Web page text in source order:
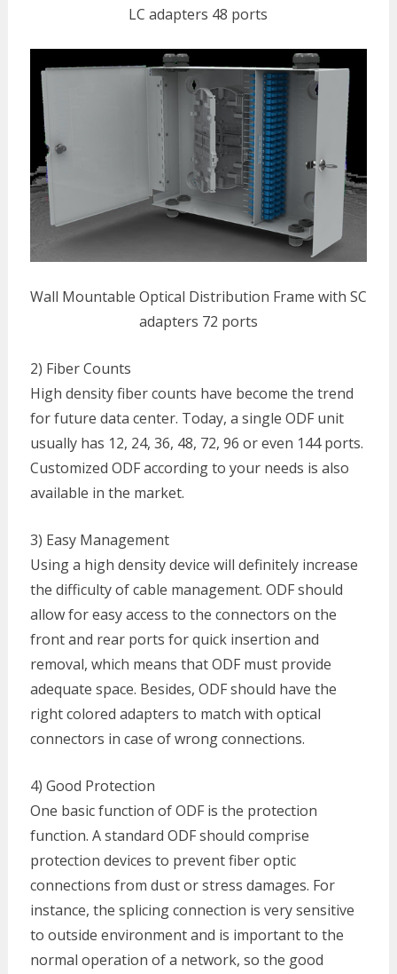
LC adapters 48 ports
Wall Mountable Optical Distribution Frame with SC
adapters 72 ports
2) Fiber Counts
High density fiber counts have become the trend
for future data center. Today, a single ODF unit
usually has 12, 24, 36, 48, 72, 96 or even 144 ports.
Customized ODF according to your needs is also
available in the market.
3) Easy Management
Using a high density device will definitely increase
the difficulty of cable management. ODF should
allow for easy access to the connectors on the
front and rear ports for quick insertion and
removal, which means that ODF must provide
adequate space. Besides, ODF should have the
right colored adapters to match with optical
connectors in case of wrong connections.
4) Good Protection
One basic function of ODF is the protection
function. A standard ODF should comprise
protection devices to prevent fiber optic
connections from dust or stress damages. For
instance, the splicing connection is very sensitive
to outside environment and is important to the
normal operation of a network, so the good